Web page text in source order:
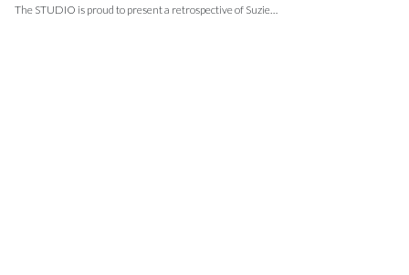
The STUDIO is proud to present a retrospective of Suzie…